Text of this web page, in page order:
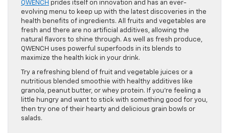
QWENCH prides itself on innovation and has an ever-
evolving menu to keep up with the latest discoveries in the
health benefits of ingredients. All fruits and vegetables are
fresh and there are no artificial additives, allowing the
natural flavors to shine through. As well as fresh produce,
QWENCH uses powerful superfoods in its blends to
maximize the health kick in your drink.
Try a refreshing blend of fruit and vegetable juices or a
nutritious blended smoothie with healthy additives like
granola, peanut butter, or whey protein. If you’re feeling a
little hungry and want to stick with something good for you,
then try one of their hearty and delicious grain bowls or
salads.